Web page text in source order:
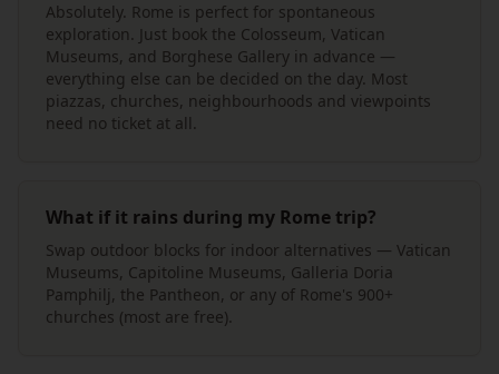
Absolutely. Rome is perfect for spontaneous
exploration. Just book the Colosseum, Vatican
Museums, and Borghese Gallery in advance —
everything else can be decided on the day. Most
piazzas, churches, neighbourhoods and viewpoints
need no ticket at all.
What if it rains during my Rome trip?
Swap outdoor blocks for indoor alternatives — Vatican
Museums, Capitoline Museums, Galleria Doria
Pamphilj, the Pantheon, or any of Rome's 900+
churches (most are free).